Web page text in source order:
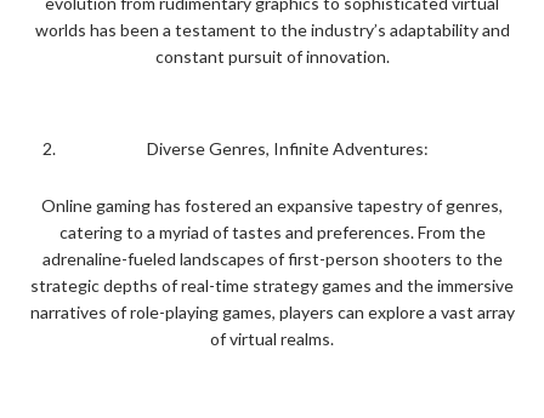
worlds has been a testament to the industry’s adaptability and
constant pursuit of innovation.
Diverse Genres, Infinite Adventures:
Online gaming has fostered an expansive tapestry of genres,
catering to a myriad of tastes and preferences. From the
adrenaline-fueled landscapes of first-person shooters to the
strategic depths of real-time strategy games and the immersive
narratives of role-playing games, players can explore a vast array
of virtual realms.